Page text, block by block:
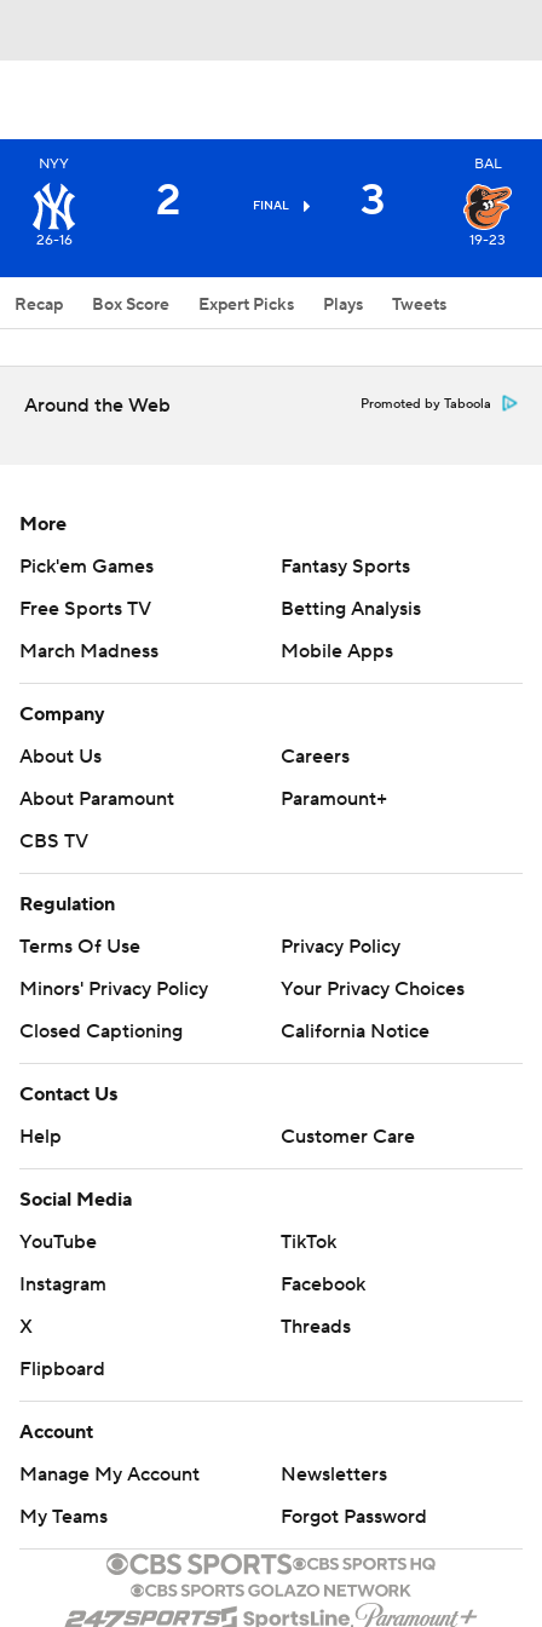
NYY
26-16
2 FINAL 3
BAL
19-23
Recap Box Score Expert Picks Plays Tweets
Around the Web Promoted by Taboola
More
Pick'em Games
Fantasy Sports
Free Sports TV
Betting Analysis
March Madness
Mobile Apps
Company
About Us
Careers
About Paramount
Paramount+
CBS TV
Regulation
Terms Of Use
Privacy Policy
Minors' Privacy Policy
Your Privacy Choices
Closed Captioning
California Notice
Contact Us
Help
Customer Care
Social Media
YouTube
TikTok
Instagram
Facebook
X
Threads
Flipboard
Account
Manage My Account
Newsletters
My Teams
Forgot Password